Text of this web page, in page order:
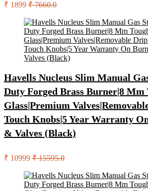
₹ 1899 ₹ 7660.0
Havells Nucleus Slim Manual
Duty Forged Brass Burner|8 Mm
Glass|Premium
Touch Knobs|5 Year Warranty
& Valves (Black)
₹ 10999 ₹ 15595.0